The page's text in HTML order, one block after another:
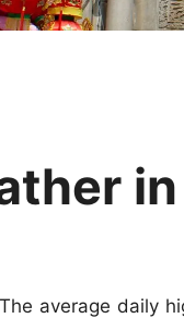
average daily